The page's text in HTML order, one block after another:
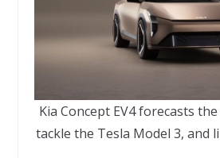
Kia Concept EV4 forecasts
tackle the Tesla Model 3, and